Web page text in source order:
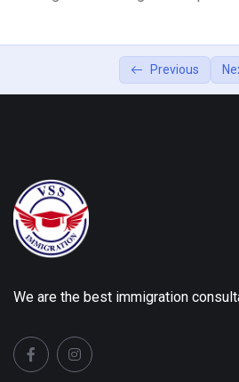
Previous
We are the best immigration